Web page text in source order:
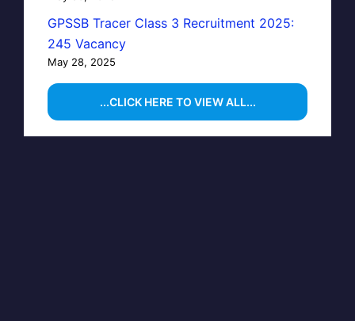
GPSSB Tracer Class 3 Recruitment 2025:
245 Vacancy
May 28, 2025
...CLICK HERE TO VIEW ALL...